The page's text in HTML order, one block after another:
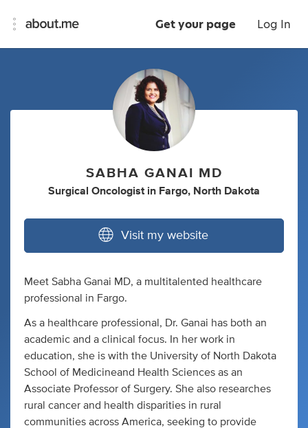
Get your page Log In
SABHA GANAI MD
Surgical Oncologist in Fargo, North Dakota
Visit my website
Meet Sabha Ganai MD, a multitalented healthcare
professional in Fargo.
As a healthcare professional, Dr. Ganai has both an
academic and a clinical focus. In her work in
education, she is with the University of North Dakota
School of Medicineand Health Sciences as an
Associate Professor of Surgery. She also researches
rural cancer and health disparities in rural
communities across America, seeking to provide